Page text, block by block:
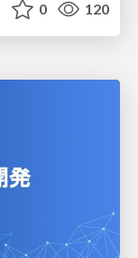
0 120